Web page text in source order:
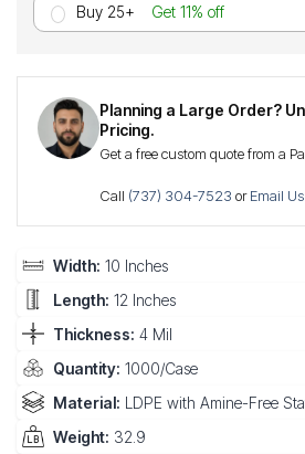
Buy 25+ Get 11% off
Planning a Large Order?
Pricing.
Get a free custom quote from a
Call (737) 304-7523 orEmail Us
Width: 10 Inches
Length: 12 Inches
Thickness: 4 Mil
Quantity: 1000/Case
Material: LDPE with Amine-Free
Weight: 32.9